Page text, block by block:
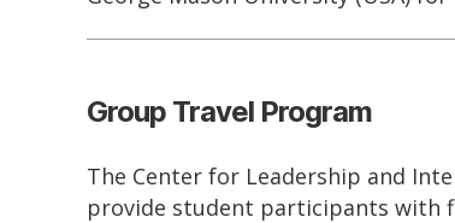
Group Travel Program
The Center for Leadership and
provide student participants with